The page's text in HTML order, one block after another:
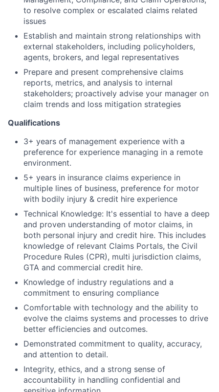
to resolve complex or escalated claims related
issues
Establish and maintain strong relationships with
external stakeholders, including policyholders,
agents, brokers, and legal representatives
Prepare and present comprehensive claims
reports, metrics, and analysis to internal
stakeholders; proactively advise your manager on
claim trends and loss mitigation strategies
Qualifications
3+ years of management experience with a
preference for experience managing in a remote
environment.
5+ years in insurance claims experience in
multiple lines of business, preference for motor
with bodily injury & credit hire experience
Technical Knowledge: It's essential to have a deep
and proven understanding of motor claims, in
both personal injury and credit hire. This includes
knowledge of relevant Claims Portals, the Civil
Procedure Rules (CPR), multi jurisdiction claims,
GTA and commercial credit hire.
Knowledge of industry regulations and a
commitment to ensuring compliance
Comfortable with technology and the ability to
evolve the claims systems and processes to drive
better efficiencies and outcomes.
Demonstrated commitment to quality, accuracy,
and attention to detail.
Integrity, ethics, and a strong sense of
accountability in handling confidential and